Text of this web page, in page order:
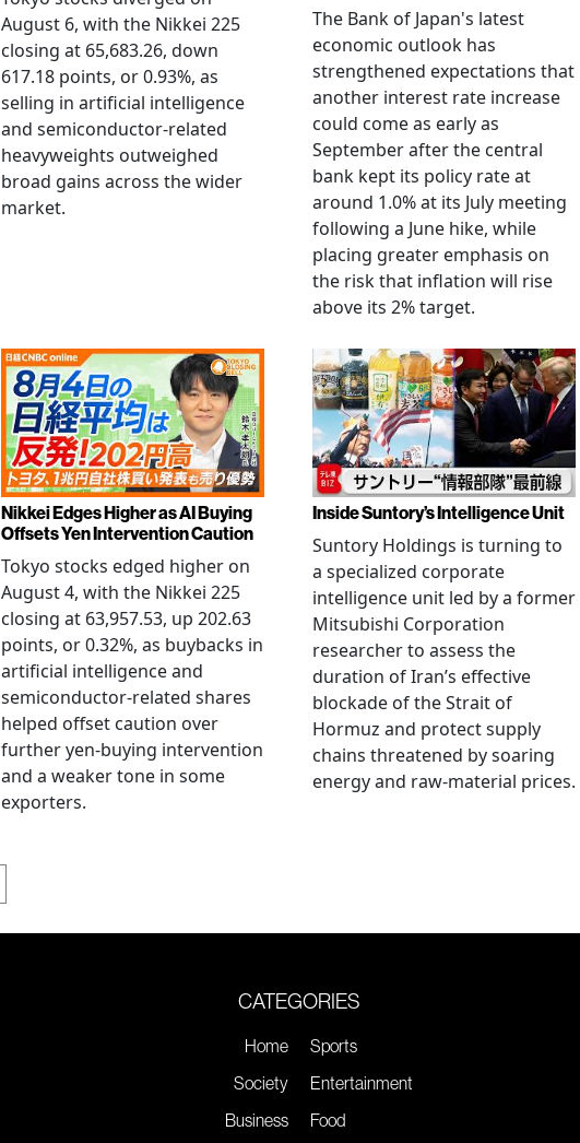
August 6, with the Nikkei 225
closing at 65,683.26, down
617.18 points, or 0.93%, as
selling in artificial intelligence
and semiconductor-related
heavyweights outweighed
broad gains across the wider
market.
The Bank of Japan's latest
economic outlook has
strengthened expectations that
another interest rate increase
could come as early as
September after the central
bank kept its policy rate at
around 1.0% at its July meeting
following a June hike, while
placing greater emphasis on
the risk that inflation will rise
above its 2% target.
Nikkei Edges Higher as AI Buying
Offsets Yen Intervention Caution
Tokyo stocks edged higher on
August 4, with the Nikkei 225
closing at 63,957.53, up 202.63
points, or 0.32%, as buybacks in
artificial intelligence and
semiconductor-related shares
helped offset caution over
further yen-buying intervention
and a weaker tone in some
exporters.
Inside Suntory’s Intelligence Unit
Suntory Holdings is turning to
a specialized corporate
intelligence unit led by a former
Mitsubishi Corporation
researcher to assess the
duration of Iran’s effective
blockade of the Strait of
Hormuz and protect supply
chains threatened by soaring
energy and raw-material prices.
CATEGORIES
Home
Society
Business
Sports
Entertainment
Food